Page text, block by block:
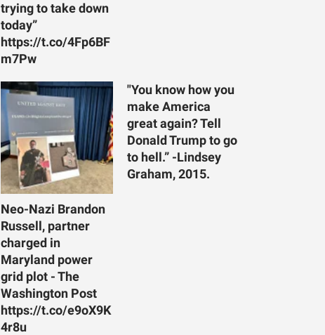
trying to take down
today”
https://t.co/4Fp6BF
m7Pw
Neo-Nazi Brandon
Russell, partner
charged in
Maryland power
grid plot - The
Washington Post
https://t.co/e9oX9K
4r8u
"You know how you
make America
great again? Tell
Donald Trump to go
to hell.” -Lindsey
Graham, 2015.